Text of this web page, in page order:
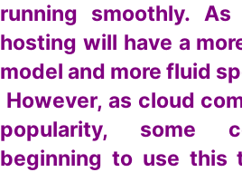
running smoothly.
hosting will have a
model and more fluid
However, as cloud
popularity, some
beginning to use this